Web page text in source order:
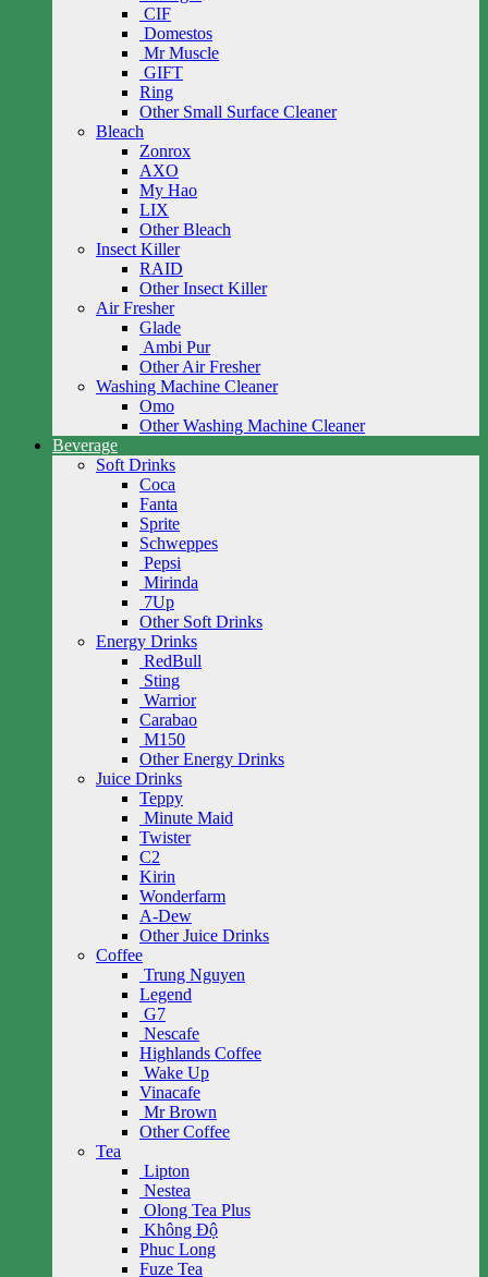
CIF
Domestos
Mr Muscle
GIFT
Ring
Other Small Surface Cleaner
Bleach
Zonrox
AXO
My Hao
LIX
Other Bleach
Insect Killer
RAID
Other Insect Killer
Air Fresher
Glade
Ambi Pur
Other Air Fresher
Washing Machine Cleaner
Omo
Other Washing Machine Cleaner
Beverage
Soft Drinks
Coca
Fanta
Sprite
Schweppes
Pepsi
Mirinda
7Up
Other Soft Drinks
Energy Drinks
RedBull
Sting
Warrior
Carabao
M150
Other Energy Drinks
Juice Drinks
Teppy
Minute Maid
Twister
C2
Kirin
Wonderfarm
A-Dew
Other Juice Drinks
Coffee
Trung Nguyen
Legend
G7
Nescafe
Highlands Coffee
Wake Up
Vinacafe
Mr Brown
Other Coffee
Tea
Lipton
Nestea
Olong Tea Plus
Không Độ
Phuc Long
Fuze Tea